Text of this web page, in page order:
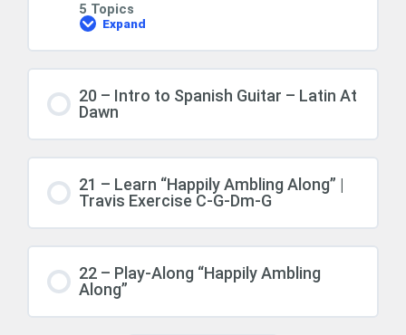
5 Topics
Expand
20 – Intro to Spanish Guitar – Latin At
Dawn
21 – Learn “Happily Ambling Along” |
Travis Exercise C-G-Dm-G
22 – Play-Along “Happily Ambling
Along”